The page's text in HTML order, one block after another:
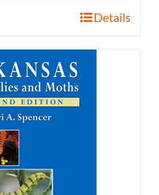
Details